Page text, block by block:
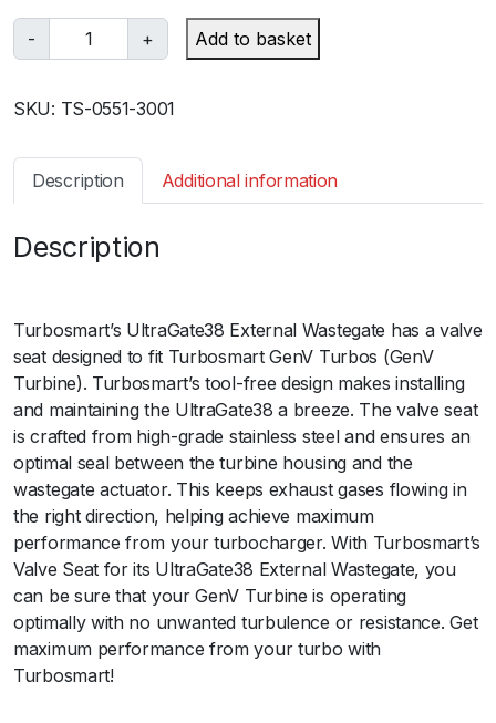
-
u
b
s
r
e
n
V
W
G
3
8
U
l
t
r
a
-
G
+ Add to basket
SKU: TS-0551-3001
Description Additional information
Description
Turbosmart’s UltraGate38 External Wastegate has a valve
seat designed to fit Turbosmart GenV Turbos (GenV
Turbine). Turbosmart’s tool-free design makes installing
and maintaining the UltraGate38 a breeze. The valve seat
is crafted from high-grade stainless steel and ensures an
optimal seal between the turbine housing and the
wastegate actuator. This keeps exhaust gases flowing in
the right direction, helping achieve maximum
performance from your turbocharger. With Turbosmart’s
Valve Seat for its UltraGate38 External Wastegate, you
can be sure that your GenV Turbine is operating
optimally with no unwanted turbulence or resistance. Get
maximum performance from your turbo with
Turbosmart!